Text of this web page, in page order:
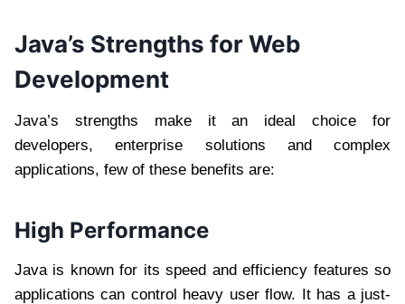
Java’s Strengths for Web
Development
Java’s strengths make it an ideal choice for
developers, enterprise solutions and complex
applications, few of these benefits are:
High Performance
Java is known for its speed and efficiency features so
applications can control heavy user flow. It has a just-